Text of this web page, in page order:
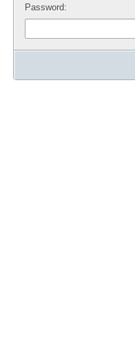
Password: